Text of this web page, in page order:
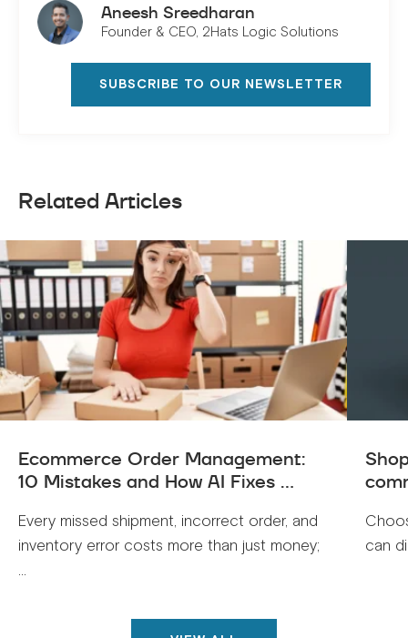
Aneesh Sreedharan
Founder & CEO, 2Hats Logic Solutions
SUBSCRIBE TO OUR NEWSLETTER
Related Articles
Ecommerce Order Management:
10 Mistakes and How AI Fixes ...
Every missed shipment, incorrect order, and
inventory error costs more than just money;
...
can